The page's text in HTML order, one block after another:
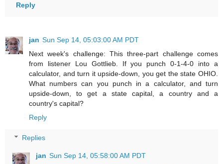
Reply
jan Sun Sep 14, 05:03:00 AM PDT
Next week's challenge: This three-part challenge comes
from listener Lou Gottlieb. If you punch 0-1-4-0 into a
calculator, and turn it upside-down, you get the state OHIO.
What numbers can you punch in a calculator, and turn
upside-down, to get a state capital, a country and a
country's capital?
Reply
Replies
jan Sun Sep 14, 05:58:00 AM PDT